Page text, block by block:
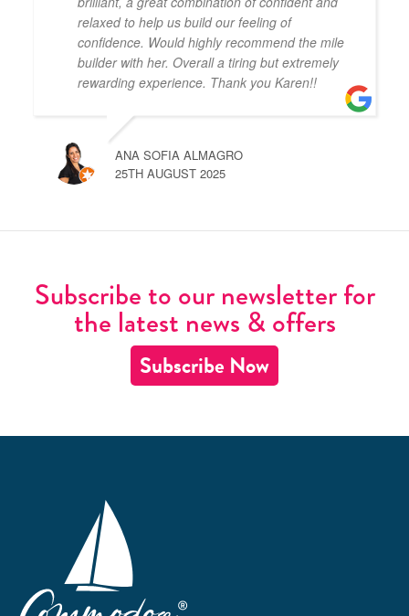
relaxed to help us build our feeling of
confidence. Would highly recommend the mile
builder with her. Overall a tiring but extremely
rewarding experience. Thank you Karen!!
ANA SOFIA ALMAGRO
25TH AUGUST 2025
Subscribe to our newsletter for
the latest news & offers
Subscribe Now